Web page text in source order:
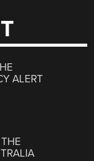
ALERT